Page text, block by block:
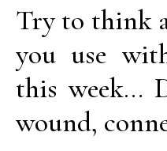
Try to think
you use
this week…
wound,